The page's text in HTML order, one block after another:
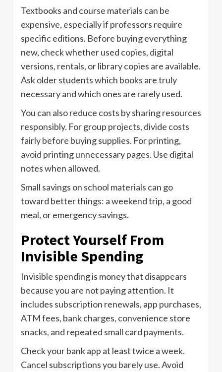
Textbooks and course materials can be
expensive, especially if professors require
specific editions. Before buying everything
new, check whether used copies, digital
versions, rentals, or library copies are available.
Ask older students which books are truly
necessary and which ones are rarely used.
You can also reduce costs by sharing resources
responsibly. For group projects, divide costs
fairly before buying supplies. For printing,
avoid printing unnecessary pages. Use digital
notes when allowed.
Small savings on school materials can go
toward better things: a weekend trip, a good
meal, or emergency savings.
Protect Yourself From
Invisible Spending
Invisible spending is money that disappears
because you are not paying attention. It
includes subscription renewals, app purchases,
ATM fees, bank charges, convenience store
snacks, and repeated small card payments.
Check your bank app at least twice a week.
Cancel subscriptions you barely use. Avoid